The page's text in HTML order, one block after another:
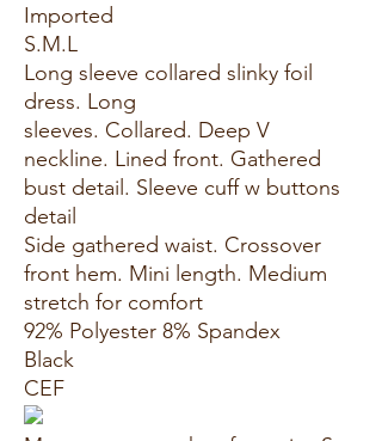
Imported
S.M.L
Long sleeve collared slinky foil
dress. Long
sleeves. Collared. Deep V
neckline. Lined front. Gathered
bust detail. Sleeve cuff w buttons
detail
Side gathered waist. Crossover
front hem. Mini length. Medium
stretch for comfort
92% Polyester 8% Spandex
Black
CEF